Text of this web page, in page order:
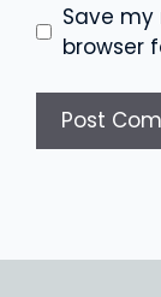
Save
browser